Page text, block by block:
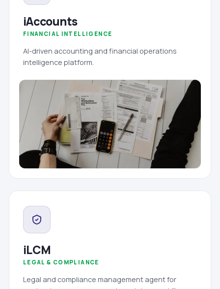
iAccounts
FINANCIAL INTELLIGENCE
AI-driven accounting and financial operations
intelligence platform.
iLCM
LEGAL & COMPLIANCE
Legal and compliance management agent for